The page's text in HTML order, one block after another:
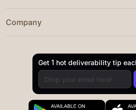
Company
Get 1 hot deliverability tip